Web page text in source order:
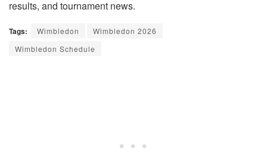
results, and tournament news.
Tags: Wimbledon
Wimbledon 2026
Wimbledon Schedule